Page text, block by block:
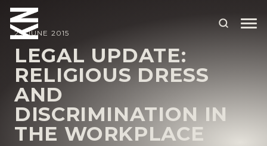
ABOUT US
OUR PEOPLE
OUR EXPERTISE
29 JUNE 2015
LEGAL UPDATE:
RELIGIOUS DRESS
AND
DISCRIMINATION IN
THE WORKPLACE